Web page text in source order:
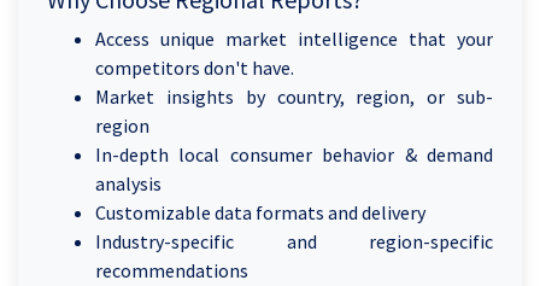
Access unique market intelligence that your
competitors don't have.
Market insights by country, region, or sub-
region
In-depth local consumer behavior & demand
analysis
Customizable data formats and delivery
Industry-specific and region-specific
recommendations